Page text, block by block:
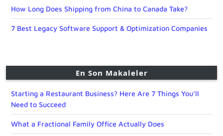
How Long Does Shipping from China to Canada Take?
7 Best Legacy Software Support & Optimization Companies
En Son Makaleler
Starting a Restaurant Business? Here Are 7 Things You’ll
Need to Succeed
What a Fractional Family Office Actually Does